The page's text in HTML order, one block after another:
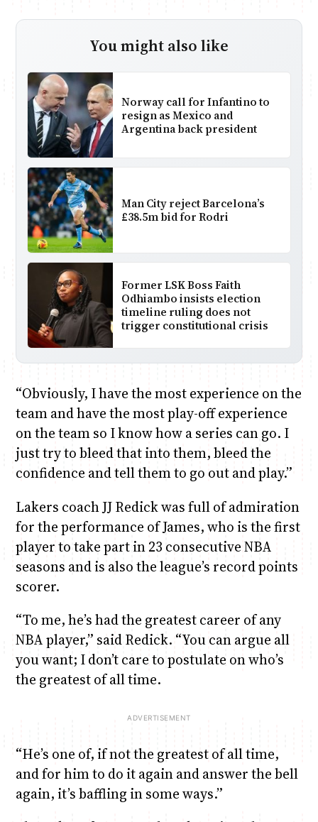
You might also like
Norway call for Infantino to
resign as Mexico and
Argentina back president
Man City reject Barcelona’s
£38.5m bid for Rodri
Former LSK Boss Faith
Odhiambo insists election
timeline ruling does not
trigger constitutional crisis
“Obviously, I have the most experience on the
team and have the most play-off experience
on the team so I know how a series can go. I
just try to bleed that into them, bleed the
confidence and tell them to go out and play.”
Lakers coach JJ Redick was full of admiration
for the performance of James, who is the first
player to take part in 23 consecutive NBA
seasons and is also the league’s record points
scorer.
“To me, he’s had the greatest career of any
NBA player,” said Redick. “You can argue all
you want; I don’t care to postulate on who’s
the greatest of all time.
“He’s one of, if not the greatest of all time,
and for him to do it again and answer the bell
again, it’s baffling in some ways.”